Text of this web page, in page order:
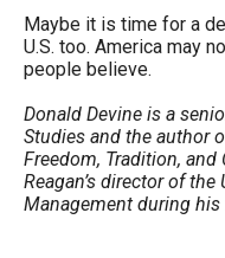
Maybe it is time for a
U.S. too. America may
people believe.
Donald Devine is a
Studies and the author
Freedom, Tradition,
Reagan’s director of
Management during his